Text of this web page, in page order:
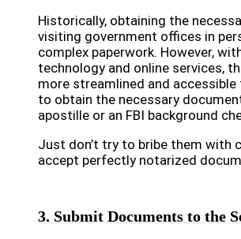
Historically, obtaining the
visiting government offices in
complex paperwork. However,
technology and online services,
more streamlined and
to obtain the necessary
apostille or an FBI background
Just don’t try to bribe them with
accept perfectly notarized
3. Submit Documents to the